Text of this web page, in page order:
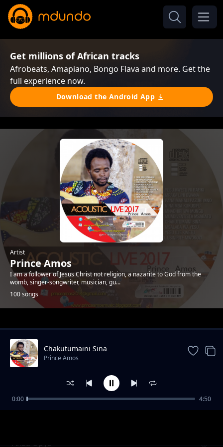
Get millions of African tracks
Afrobeats, Amapiano, Bongo Flava and more. Get the
full experience now.
Download the Android App
Artist
Prince Amos
I am a follower of Jesus Christ not religion, a nazarite to God from the
womb, singer-songwriter, musician, gu...
100 songs
Trending
Anza Upya
Chakutumaini Sina
Prince Amos
0:00 4:50